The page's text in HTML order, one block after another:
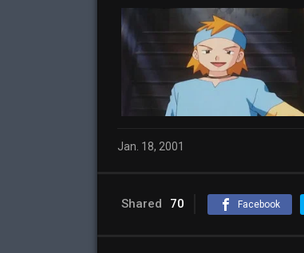
Jan. 18, 2001
Shared 70 Facebook